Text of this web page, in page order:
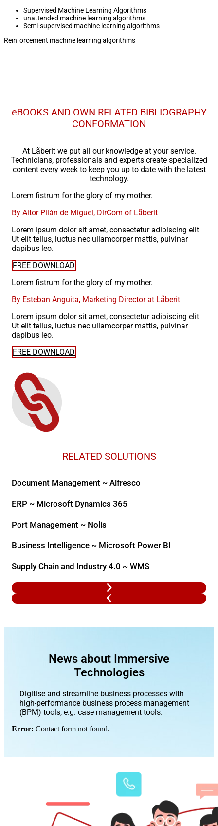
Supervised Machine Learning Algorithms
unattended machine learning algorithms
Semi-supervised machine learning algorithms
Reinforcement machine learning algorithms
eBOOKS AND OWN RELATED BIBLIOGRAPHY
CONFORMATION
At Lãberit we put all our knowledge at your service.
Technicians, professionals and experts create specialized
content every week to keep you up to date with the latest
technology.
Lorem fistrum for the glory of my mother.
By Aitor Pilán de Miguel, DirCom of Lãberit
Lorem ipsum dolor sit amet, consectetur adipiscing elit.
Ut elit tellus, luctus nec ullamcorper mattis, pulvinar
dapibus leo.
FREE DOWNLOAD
Lorem fistrum for the glory of my mother.
By Esteban Anguita, Marketing Director at Lãberit
Lorem ipsum dolor sit amet, consectetur adipiscing elit.
Ut elit tellus, luctus nec ullamcorper mattis, pulvinar
dapibus leo.
FREE DOWNLOAD
RELATED SOLUTIONS
Document Management ~ Alfresco
ERP ~ Microsoft Dynamics 365
Port Management ~ Nolis
Business Intelligence ~ Microsoft Power BI
Supply Chain and Industry 4.0 ~ WMS
News about Immersive
Technologies
Digitise and streamline business processes with
high-performance business process management
(BPM) tools, e.g. case management tools.
Error: Contact form not found.